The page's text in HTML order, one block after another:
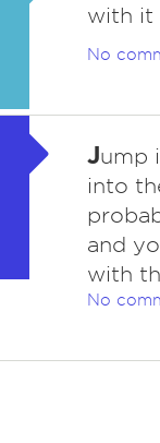
with it
No
Jump
into
and
with
No